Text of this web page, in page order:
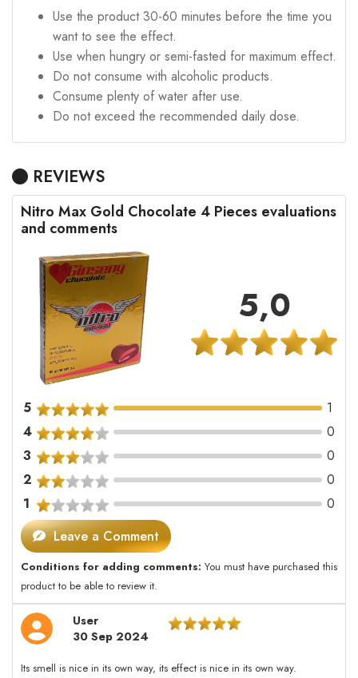
Use the product 30-60 minutes before the time you
want to see the effect.
Use when hungry or semi-fasted for maximum effect.
Do not consume with alcoholic products.
Consume plenty of water after use.
Do not exceed the recommended daily dose.
REVIEWS
Nitro Max Gold Chocolate 4 Pieces evaluations
and comments
5,0
5
1
4
0
3
0
2
0
1
0
Leave a Comment
Conditions for adding comments: You must have purchased this
product to be able to review it.
User
30 Sep 2024
Its smell is nice in its own way, its effect is nice in its own way.